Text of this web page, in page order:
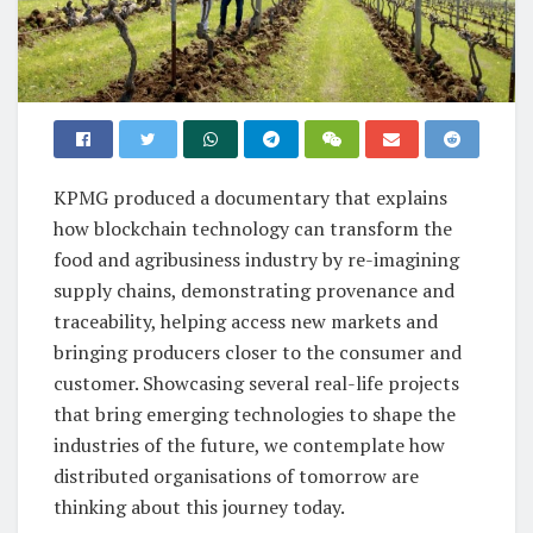
KPMG produced a documentary that explains
how blockchain technology can transform the
food and agribusiness industry by re-imagining
supply chains, demonstrating provenance and
traceability, helping access new markets and
bringing producers closer to the consumer and
customer. Showcasing several real-life projects
that bring emerging technologies to shape the
industries of the future, we contemplate how
distributed organisations of tomorrow are
thinking about this journey today.